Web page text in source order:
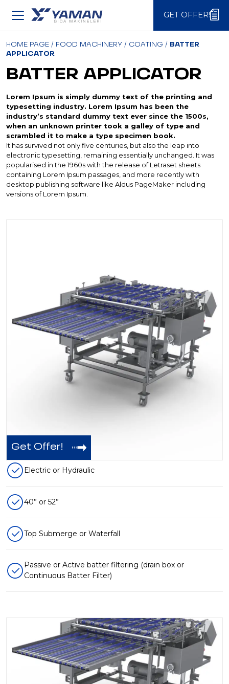
GET OFFER!
GET OFFER!
HOME PAGE / FOOD MACHINERY / COATING /
BATTER
APPLICATOR
BATTER APPLICATOR
Lorem Ipsum is simply dummy text of the printing and
typesetting industry. Lorem Ipsum has been the
industry’s standard dummy text ever since the 1500s,
when an unknown printer took a galley of type and
scrambled it to make a type specimen book.
It has survived not only five centuries, but also the leap into
electronic typesetting, remaining essentially unchanged. It was
popularised in the 1960s with the release of Letraset sheets
containing Lorem Ipsum passages, and more recently with
desktop publishing software like Aldus PageMaker including
versions of Lorem Ipsum.
Get Offer!
Electric or Hydraulic
40” or 52”
Top Submerge or Waterfall
Passive or Active batter filtering (drain box or
Continuous Batter Filter)